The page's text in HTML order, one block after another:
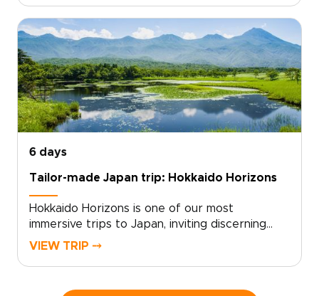
that follows your curiosity and your
rhythm.From pristine ocean and ancient
forests to starlit skies, each day becomes a
personalized canvas for discovery. Start
planning now to secure local guidance and
thoughtful details that turn this far-flung
corner of Japan into a story written just for
you.
6 days
Tailor-made Japan trip: Hokkaido Horizons
Hokkaido Horizons is one of our most
immersive trips to Japan, inviting discerning
travelers to experience Shiretoko’s untamed
VIEW TRIP ⤍